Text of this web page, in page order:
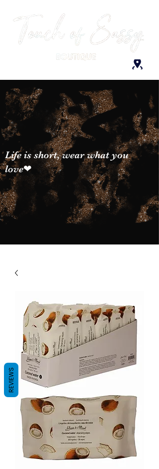
Life is short, wear what you
love❤
REVIEWS